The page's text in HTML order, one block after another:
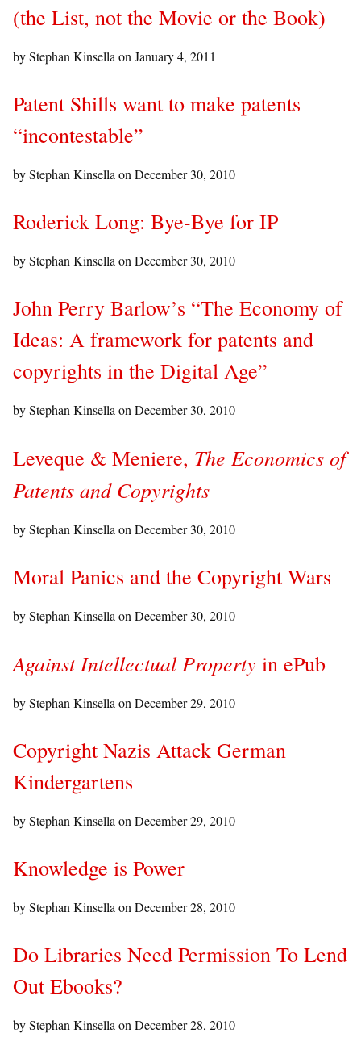
(the List, not the Movie or the Book)
by Stephan Kinsella on January 4, 2011
Patent Shills want to make patents
“incontestable”
by Stephan Kinsella on December 30, 2010
Roderick Long: Bye-Bye for IP
by Stephan Kinsella on December 30, 2010
John Perry Barlow’s “The Economy of
Ideas: A framework for patents and
copyrights in the Digital Age”
by Stephan Kinsella on December 30, 2010
Leveque & Meniere, The Economics of
Patents and Copyrights
by Stephan Kinsella on December 30, 2010
Moral Panics and the Copyright Wars
by Stephan Kinsella on December 30, 2010
Against Intellectual Property in ePub
by Stephan Kinsella on December 29, 2010
Copyright Nazis Attack German
Kindergartens
by Stephan Kinsella on December 29, 2010
Knowledge is Power
by Stephan Kinsella on December 28, 2010
Do Libraries Need Permission To Lend
Out Ebooks?
by Stephan Kinsella on December 28, 2010